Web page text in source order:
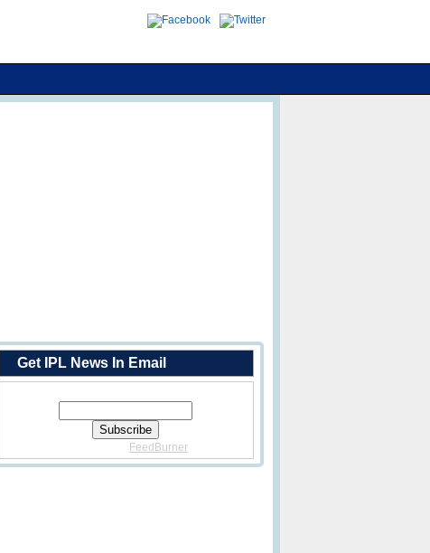
Get IPL News In Email
FeedBurner